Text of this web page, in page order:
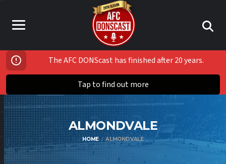
The AFC DONScast has finished after 20 years.
Tap to find out more
ALMONDVALE
HOME ALMONDVALE